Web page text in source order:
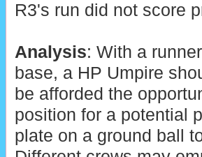
R3's run did not score
Analysis: With a
base, a HP Umpire
be afforded the
position for a potential
plate on a ground ball